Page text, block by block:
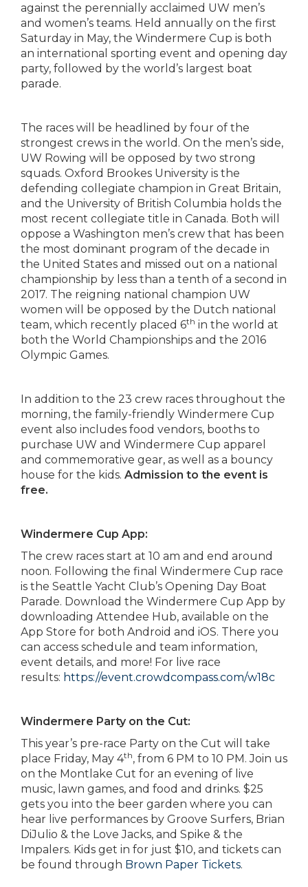
against the perennially acclaimed UW men’s
and women’s teams. Held annually on the first
Saturday in May, the Windermere Cup is both
an international sporting event and opening day
party, followed by the world’s largest boat
parade.
The races will be headlined by four of the
strongest crews in the world. On the men’s side,
UW Rowing will be opposed by two strong
squads. Oxford Brookes University is the
defending collegiate champion in Great Britain,
and the University of British Columbia holds the
most recent collegiate title in Canada. Both will
oppose a Washington men’s crew that has been
the most dominant program of the decade in
the United States and missed out on a national
championship by less than a tenth of a second in
2017. The reigning national champion UW
women will be opposed by the Dutch national
team, which recently placed 6th in the world at
both the World Championships and the 2016
Olympic Games.
In addition to the 23 crew races throughout the
morning, the family-friendly Windermere Cup
event also includes food vendors, booths to
purchase UW and Windermere Cup apparel
and commemorative gear, as well as a bouncy
house for the kids. Admission to the event is
free.
Windermere Cup App:
The crew races start at 10 am and end around
noon. Following the final Windermere Cup race
is the Seattle Yacht Club’s Opening Day Boat
Parade. Download the Windermere Cup App by
downloading Attendee Hub, available on the
App Store for both Android and iOS. There you
can access schedule and team information,
event details, and more! For live race
results: https://event.crowdcompass.com/w18c
Windermere Party on the Cut:
This year’s pre-race Party on the Cut will take
place Friday, May 4th, from 6 PM to 10 PM. Join us
on the Montlake Cut for an evening of live
music, lawn games, and food and drinks. $25
gets you into the beer garden where you can
hear live performances by Groove Surfers, Brian
DiJulio & the Love Jacks, and Spike & the
Impalers. Kids get in for just $10, and tickets can
be found through Brown Paper Tickets.